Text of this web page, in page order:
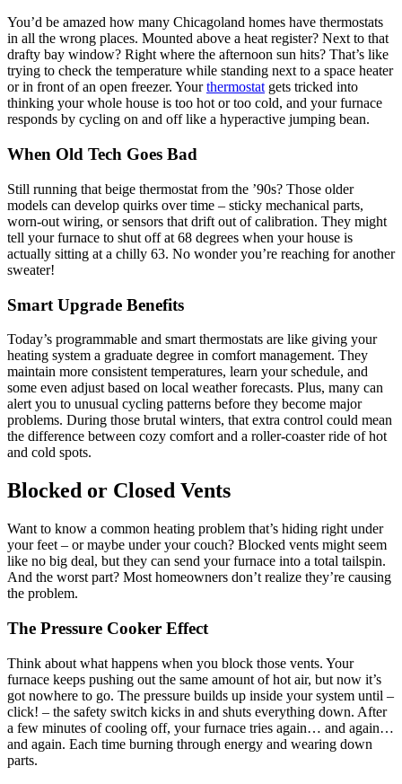
You’d be amazed how many Chicagoland homes have thermostats
in all the wrong places. Mounted above a heat register? Next to that
drafty bay window? Right where the afternoon sun hits? That’s like
trying to check the temperature while standing next to a space heater
or in front of an open freezer. Yourthermostat gets tricked into
thinking your whole house is too hot or too cold, and your furnace
responds by cycling on and off like a hyperactive jumping bean.
When Old Tech Goes Bad
Still running that beige thermostat from the ’90s? Those older
models can develop quirks over time – sticky mechanical parts,
worn-out wiring, or sensors that drift out of calibration. They might
tell your furnace to shut off at 68 degrees when your house is
actually sitting at a chilly 63. No wonder you’re reaching for another
sweater!
Smart Upgrade Benefits
Today’s programmable and smart thermostats are like giving your
heating system a graduate degree in comfort management. They
maintain more consistent temperatures, learn your schedule, and
some even adjust based on local weather forecasts. Plus, many can
alert you to unusual cycling patterns before they become major
problems. During those brutal winters, that extra control could mean
the difference between cozy comfort and a roller-coaster ride of hot
and cold spots.
Blocked or Closed Vents
Want to know a common heating problem that’s hiding right under
your feet – or maybe under your couch? Blocked vents might seem
like no big deal, but they can send your furnace into a total tailspin.
And the worst part? Most homeowners don’t realize they’re causing
the problem.
The Pressure Cooker Effect
Think about what happens when you block those vents. Your
furnace keeps pushing out the same amount of hot air, but now it’s
got nowhere to go. The pressure builds up inside your system until –
click! – the safety switch kicks in and shuts everything down. After
a few minutes of cooling off, your furnace tries again… and again…
and again. Each time burning through energy and wearing down
parts.